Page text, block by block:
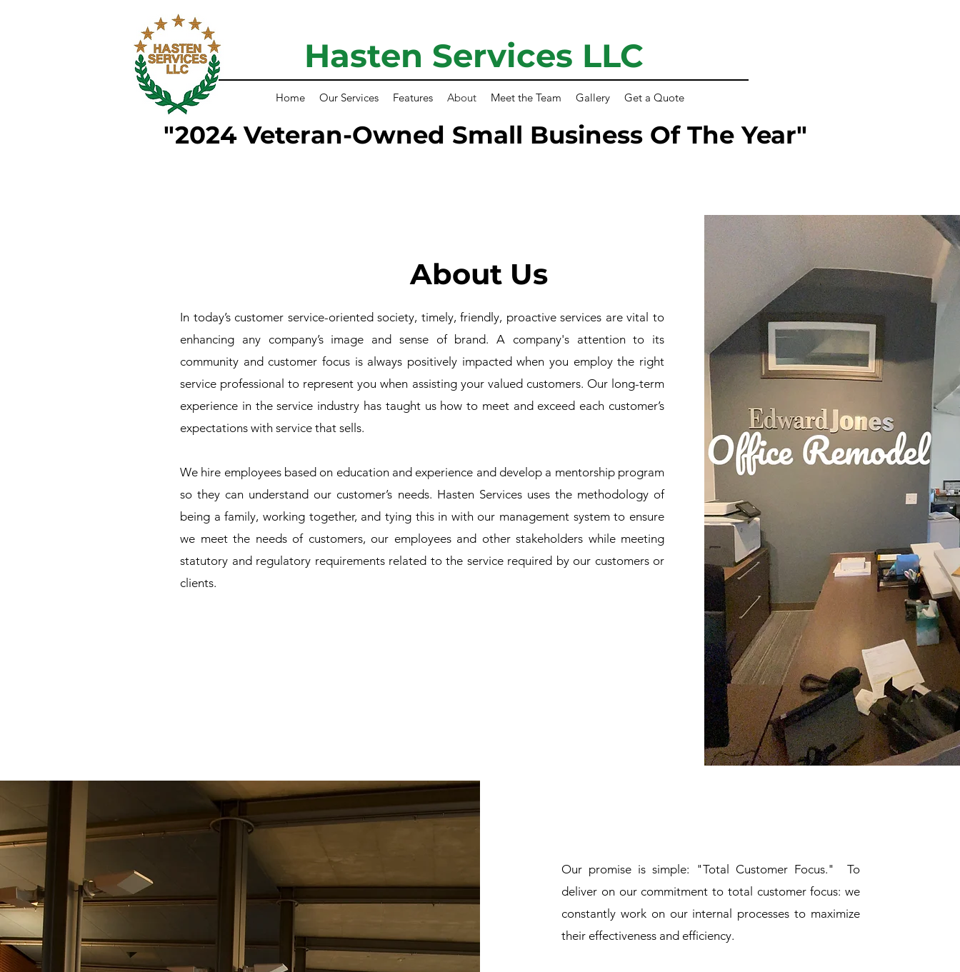
Hasten Services LLC
Home Our Services Features About Meet the Team Gallery Get a Quote
"2024 Veteran-Owned Small Business Of The Year"
About Us
In today’s customer service-oriented society, timely, friendly, proactive services are vital to
enhancing any company’s image and sense of brand. A company's attention to its
community and customer focus is always positively impacted when you employ the right
service professional to represent you when assisting your valued customers. Our long-term
experience in the service industry has taught us how to meet and exceed each customer’s
expectations with service that sells.
We hire employees based on education and experience and develop a mentorship program
so they can understand our customer’s needs. Hasten Services uses the methodology of
being a family, working together, and tying this in with our management system to ensure
we meet the needs of customers, our employees and other stakeholders while meeting
statutory and regulatory requirements related to the service required by our customers or
clients.
Our promise is simple: "Total Customer Focus." To
deliver on our commitment to total customer focus: we
constantly work on our internal processes to maximize
their effectiveness and efficiency.